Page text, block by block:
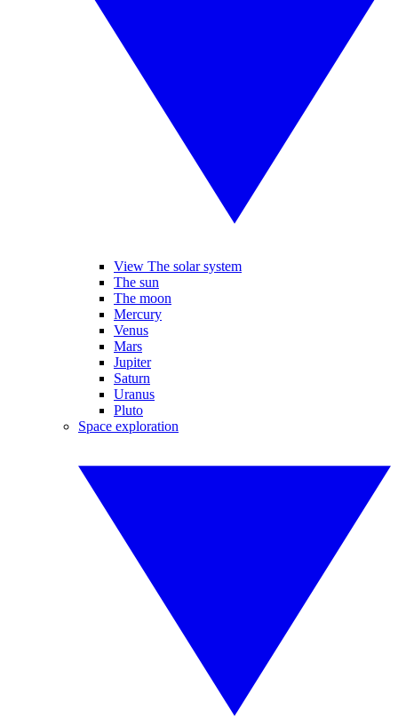
View The solar system
The sun
The moon
Mercury
Venus
Mars
Jupiter
Saturn
Uranus
Pluto
Space exploration